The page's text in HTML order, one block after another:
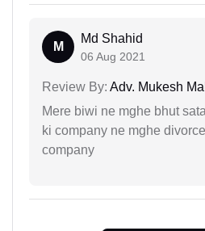
M
Md Shahid
06 Aug 2021
Review By: Adv. Mukesh
Mere biwi ne mghe bhut
ki company ne mghe
company